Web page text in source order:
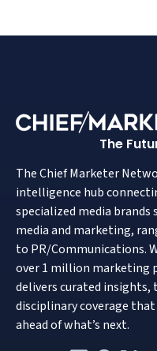
The
The Chief Marketer
intelligence hub
specialized media
media and marketing,
to PR/Communications.
over 1 million marketing
delivers curated insights,
disciplinary coverage
ahead of what’s next.